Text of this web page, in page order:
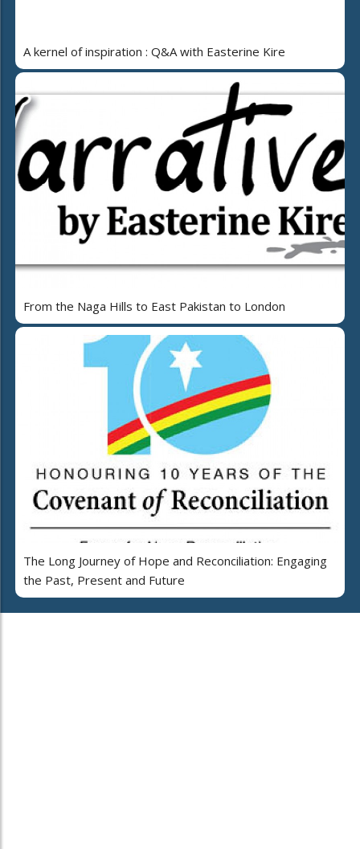
A kernel of inspiration : Q&A with Easterine Kire
From the Naga Hills to East Pakistan to London
The Long Journey of Hope and Reconciliation: Engaging
the Past, Present and Future